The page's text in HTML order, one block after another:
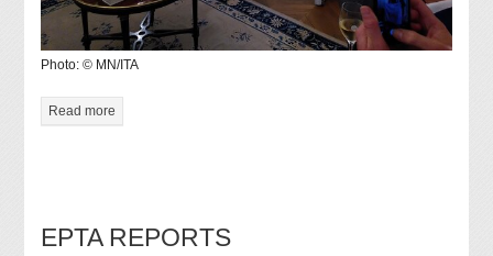
Photo: © MN/ITA
Read more
EPTA REPORTS